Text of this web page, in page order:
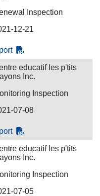
Inspection
12-21
educatif les p'tits
Inc.
Inspection
07-08
educatif les p'tits
Inc.
Inspection
07-05